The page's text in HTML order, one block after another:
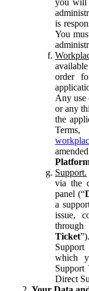
is
You
order
Any use
or any
the
Support.
via the
panel (“
a
issue,
Ticket
which
Direct